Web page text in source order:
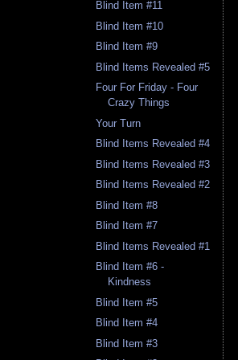
Blind Item #11
Blind Item #10
Blind Item #9
Blind Items Revealed #5
Four For Friday - Four
Crazy Things
Your Turn
Blind Items Revealed #4
Blind Items Revealed #3
Blind Items Revealed #2
Blind Item #8
Blind Item #7
Blind Items Revealed #1
Blind Item #6 -
Kindness
Blind Item #5
Blind Item #4
Blind Item #3